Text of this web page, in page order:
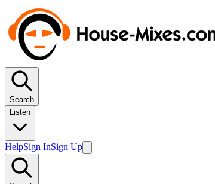
Search
Listen
HelpSign InSign Up